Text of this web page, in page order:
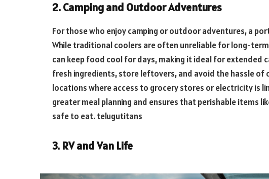
2. Camping and Outdoor Adventures
For those who enjoy camping or outdoor adventures, a
While traditional coolers are often unreliable for long-
can keep food cool for days, making it ideal for extended
fresh ingredients, store leftovers, and avoid the hassle of
locations where access to grocery stores or electricity is
greater meal planning and ensures that perishable items
safe to eat.telugutitans
3. RV and Van Life